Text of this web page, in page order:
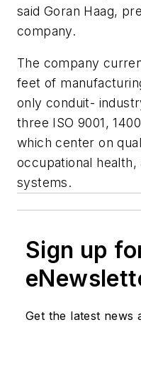
said Goran Haag,
company.
The company
feet of
only conduit-
three ISO 9001,
which center on
occupational
systems.
Sign up
Get the latest news